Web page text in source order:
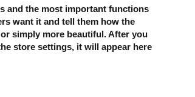
and the most important functions
want it and tell them how the
simply more beautiful. After you
store settings, it will appear here